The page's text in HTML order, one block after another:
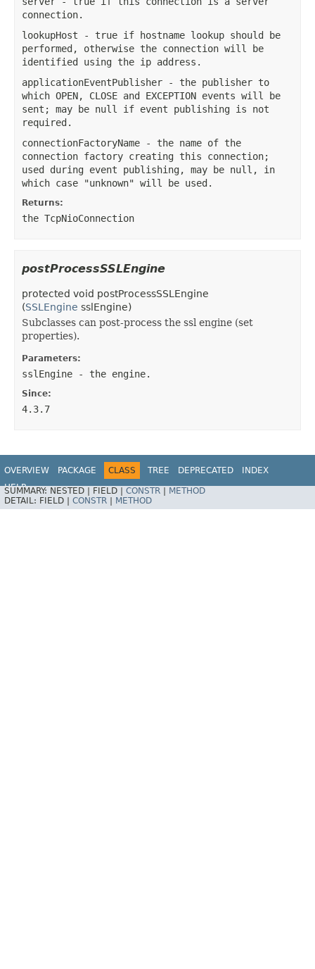
connection.
lookupHost - true if hostname lookup should be
performed, otherwise the connection will be
identified using the ip address.
applicationEventPublisher - the publisher to
which OPEN, CLOSE and EXCEPTION events will be
sent; may be null if event publishing is not
required.
connectionFactoryName - the name of the
connection factory creating this connection;
used during event publishing, may be null, in
which case "unknown" will be used.
Returns:
the TcpNioConnection
postProcessSSLEngine
protected void postProcessSSLEngine
(SSLEngine sslEngine)
Subclasses can post-process the ssl engine (set
properties).
Parameters:
sslEngine - the engine.
Since:
4.3.7
OVERVIEW PACKAGE CLASS TREE DEPRECATED
INDEX
HELP
SUMMARY: NESTED | FIELD | CONSTR | METHOD
DETAIL: FIELD | CONSTR | METHOD